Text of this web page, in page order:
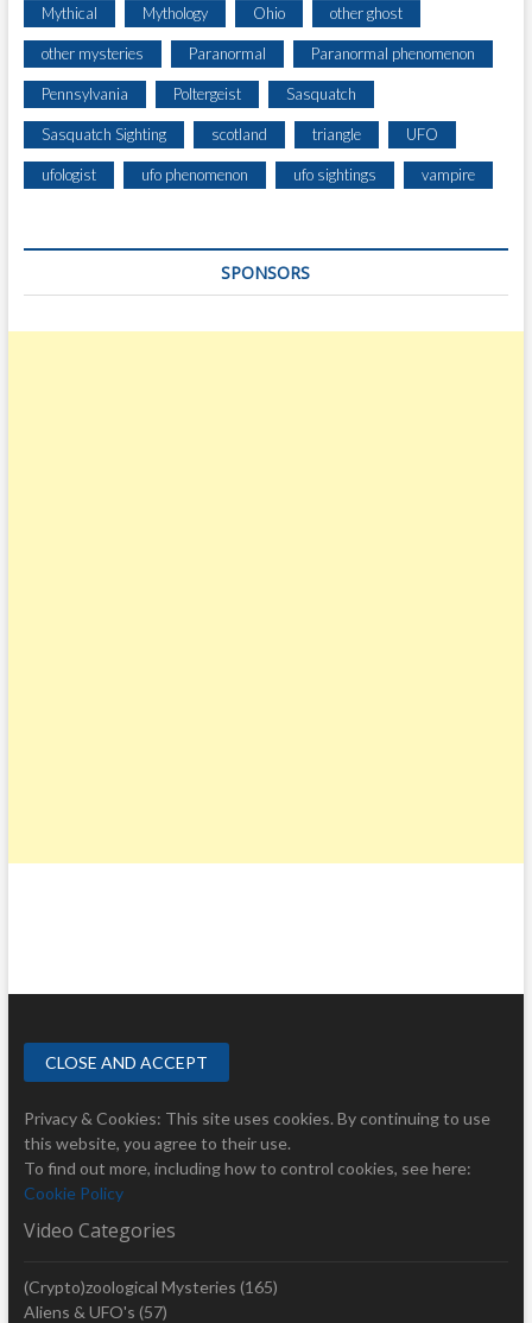
Mythical Mythology Ohio other ghost
other mysteries Paranormal Paranormal phenomenon
Pennsylvania Poltergeist Sasquatch
Sasquatch Sighting scotland triangle UFO
ufologist ufo phenomenon ufo sightings vampire
SPONSORS
Privacy & Cookies: This site uses cookies. By continuing to use
this website, you agree to their use.
To find out more, including how to control cookies, see here:
Cookie Policy
Video Categories
(Crypto)zoological Mysteries (165)
Aliens & UFO's (57)